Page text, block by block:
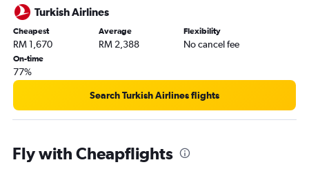
Turkish Airlines
Cheapest
RM 1,670
Average
RM 2,388
Flexibility
No cancel fee
On-time
77%
Search Turkish Airlines flights
Fly with Cheapflights